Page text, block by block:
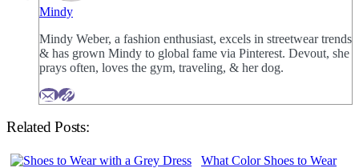
Mindy
Mindy Weber, a fashion enthusiast, excels in streetwear trends
& has grown Mindy to global fame via Pinterest. Devout, she
prays often, loves the gym, traveling, & her dog.
Related Posts:
What Color Shoes to Wear